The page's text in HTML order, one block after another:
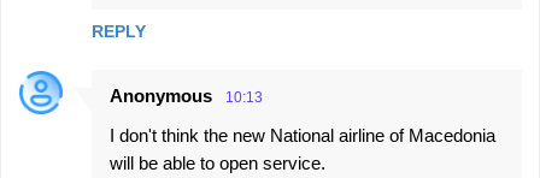
REPLY
Anonymous 10:13
I don't think the new National airline of Macedonia
will be able to open service.